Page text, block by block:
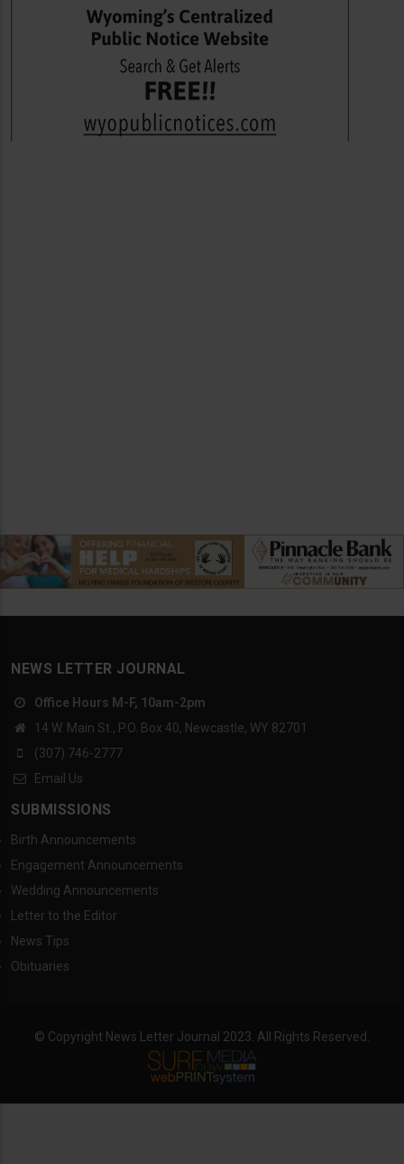
NEWS LETTER JOURNAL
Office Hours M-F, 10am-2pm
14 W. Main St., P.O. Box 40, Newcastle, WY 82701
(307) 746-2777
Email Us
SUBMISSIONS
Birth Announcements
Engagement Announcements
Wedding Announcements
Letter to the Editor
News Tips
Obituaries
© Copyright News Letter Journal 2023. All Rights Reserved.